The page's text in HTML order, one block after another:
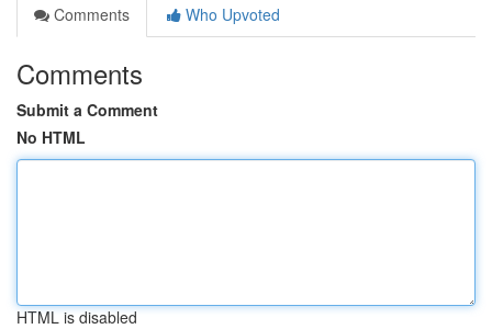
Comments
Who Upvoted
Comments
Submit a Comment
No HTML
HTML is disabled